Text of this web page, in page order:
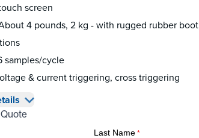
screen
4 pounds, 2 kg - with rugged rubber boot
samples/cycle
& current triggering, cross triggering
Last Name